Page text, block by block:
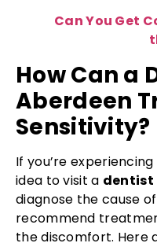
Can You Get
How Can a
Aberdeen
Sensitivity?
If you’re
idea to visit a dentist
diagnose the cause
recommend
the discomfort. Here